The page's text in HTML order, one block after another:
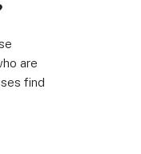
are
find